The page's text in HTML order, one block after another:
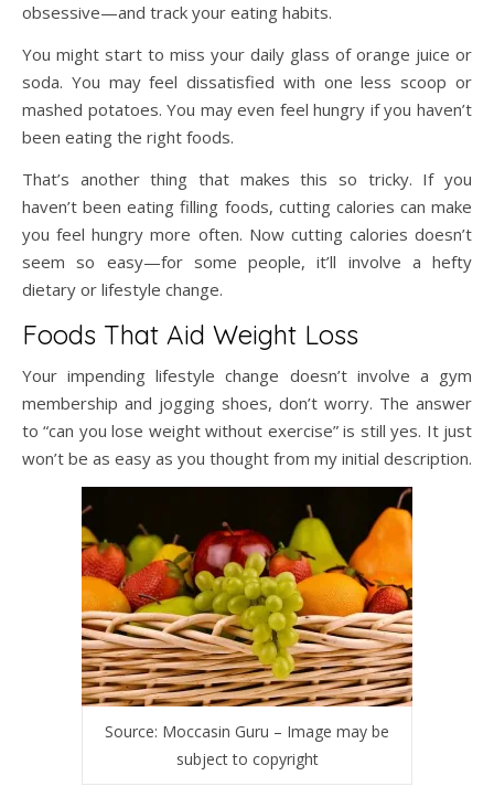
obsessive—and track your eating habits.
You might start to miss your daily glass of orange juice or
soda. You may feel dissatisfied with one less scoop or
mashed potatoes. You may even feel hungry if you haven’t
been eating the right foods.
That’s another thing that makes this so tricky. If you
haven’t been eating filling foods, cutting calories can make
you feel hungry more often. Now cutting calories doesn’t
seem so easy—for some people, it’ll involve a hefty
dietary or lifestyle change.
Foods That Aid Weight Loss
Your impending lifestyle change doesn’t involve a gym
membership and jogging shoes, don’t worry. The answer
to “can you lose weight without exercise” is still yes. It just
won’t be as easy as you thought from my initial description.
Source: Moccasin Guru – Image may be
subject to copyright